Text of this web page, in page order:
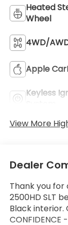
Heated
Wheel
4WD/
Apple
Keyless
View More
Dealer
Thank you for
2500HD SLT
Black interior.
CONFIDENCE